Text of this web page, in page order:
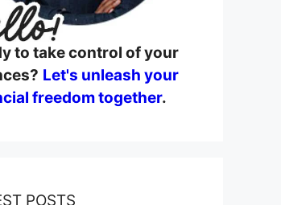
to take control of your
Let's unleash your
freedom together.
POSTS